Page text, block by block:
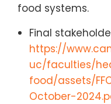
food systems.
Final
https://
uc/faculties/
food/assets/
October-